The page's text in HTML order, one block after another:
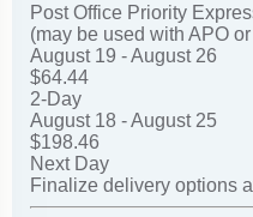
Post Office Priority
(may be used with APO
August 19 - August 26
$64.44
2-Day
August 18 - August 25
$198.46
Next Day
Finalize delivery options